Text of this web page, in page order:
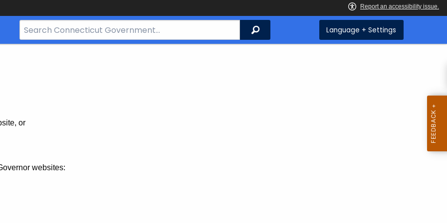
Search
Bar
Search Language + Settings
or
websites: